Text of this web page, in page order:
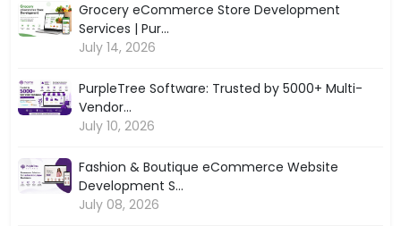
Grocery eCommerce Store Development
Services | Pur...
July 14, 2026
PurpleTree Software: Trusted by 5000+ Multi-
Vendor...
July 10, 2026
Fashion & Boutique eCommerce Website
Development S...
July 08, 2026